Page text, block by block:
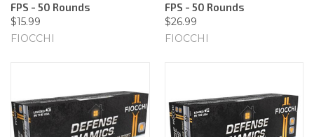
FPS - 50 Rounds
$15.99
FIOCCHI
FPS - 50 Rounds
$26.99
FIOCCHI